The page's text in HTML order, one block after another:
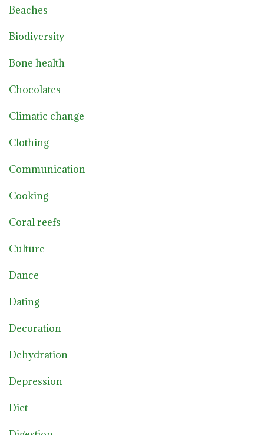
Beaches
Biodiversity
Bone health
Chocolates
Climatic change
Clothing
Communication
Cooking
Coral reefs
Culture
Dance
Dating
Decoration
Dehydration
Depression
Diet